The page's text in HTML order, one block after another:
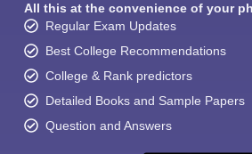
All this at the convenience of your
Regular Exam Updates
Best College Recommendations
College & Rank predictors
Detailed Books and Sample Papers
Question and Answers